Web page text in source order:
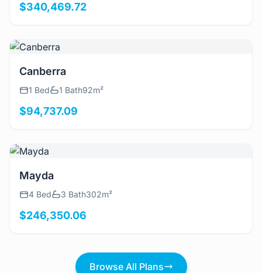
$340,469.72
View Details
Canberra
1 Bed 1 Bath92m²
$94,737.09
View Details
Mayda
4 Bed 3 Bath302m²
$246,350.06
Browse All Plans